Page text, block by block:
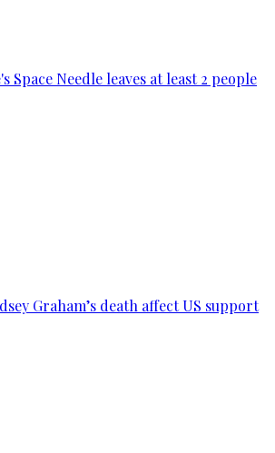
Space Needle leaves at least 2 people
Graham’s death affect US support